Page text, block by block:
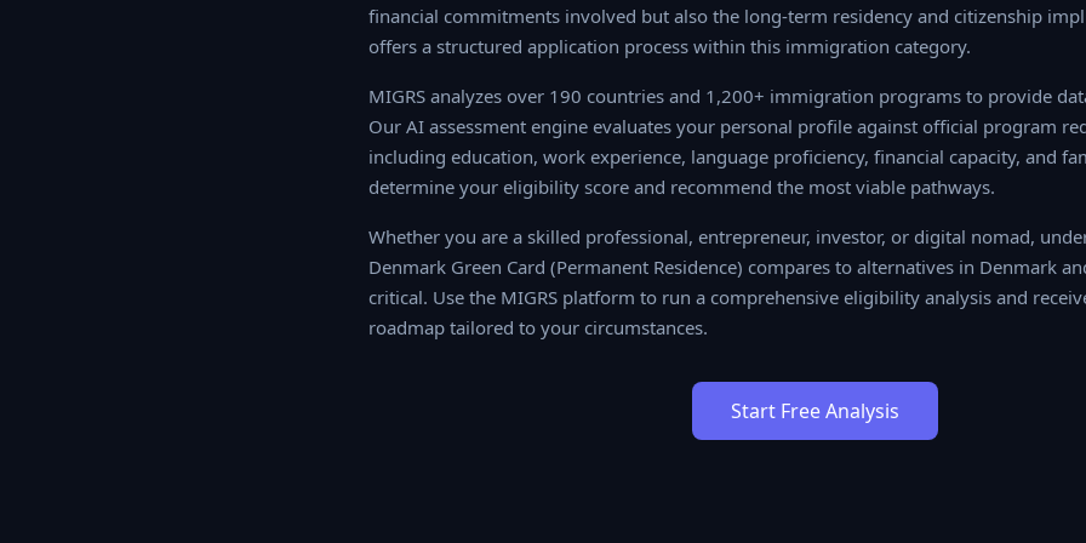
financial commitments involved but also the long-term residency and citizenship
offers a structured application process within this immigration category.
MIGRS analyzes over 190 countries and 1,200+ immigration programs to provide
AI assessment engine evaluates your personal profile against official program
education, work experience, language proficiency, financial capacity, and family
your eligibility score and recommend the most viable pathways.
Whether you are a skilled professional, entrepreneur, investor, or digital nomad,
Denmark Green Card (Permanent Residence) compares to alternatives in Denmark
critical. Use the MIGRS platform to run a comprehensive eligibility analysis and
roadmap tailored to your circumstances.
Start Free Analysis